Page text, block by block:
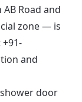
Road and
zone — is
and
door